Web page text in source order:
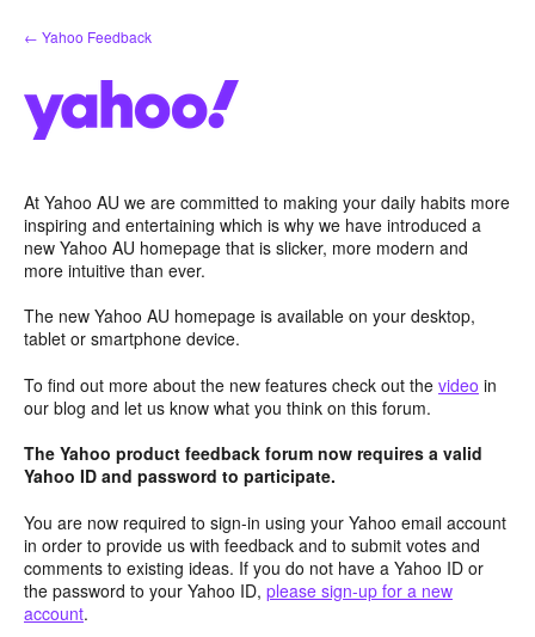
Skip
to
← Yahoo Feedback
At Yahoo AU we are committed to making your daily habits more
inspiring and entertaining which is why we have introduced a
new Yahoo AU homepage that is slicker, more modern and
more intuitive than ever.
The new Yahoo AU homepage is available on your desktop,
tablet or smartphone device.
To find out more about the new features check out the video in
our blog and let us know what you think on this forum.
The Yahoo product feedback forum now requires a valid
Yahoo ID and password to participate.
You are now required to sign-in using your Yahoo email account
in order to provide us with feedback and to submit votes and
comments to existing ideas. If you do not have a Yahoo ID or
the password to your Yahoo ID, please sign-up for a new
account.